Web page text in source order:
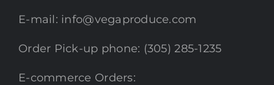
E-mail: info@vegaproduce.com
Order Pick-up phone: (305) 285-1235
E-commerce Orders: